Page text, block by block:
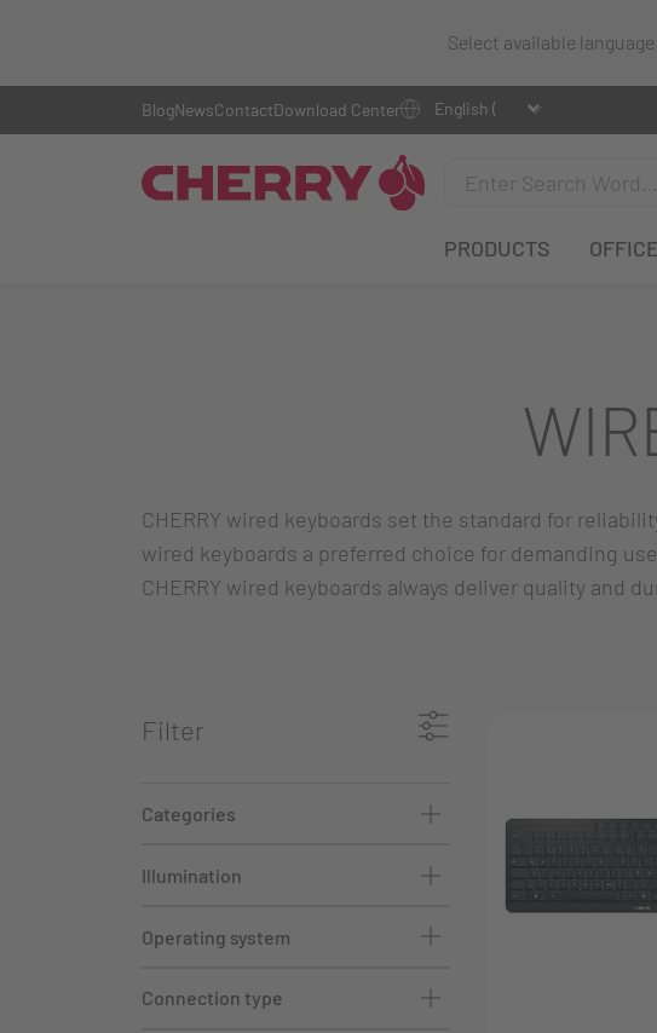
Select available language:
PRODUCTS OFFICE
BlogNewsContactDownload Center
CHERRY wired keyboards set the standard for
wired keyboards a preferred choice for demanding
CHERRY wired keyboards always deliver quality and
Filter
Categories
Illumination
Operating system
Connection type